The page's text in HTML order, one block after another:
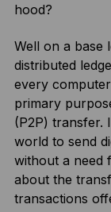
hood?
Well on a base
distributed
every
primary
(P2P) transfer.
world to send
without a need
about the
transactions